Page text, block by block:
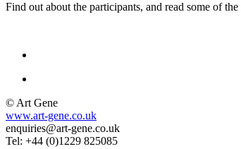
Find out about the participants, and read some of the
© Art Gene
www.art-gene.co.uk
enquiries@art-gene.co.uk
Tel: +44 (0)1229 825085